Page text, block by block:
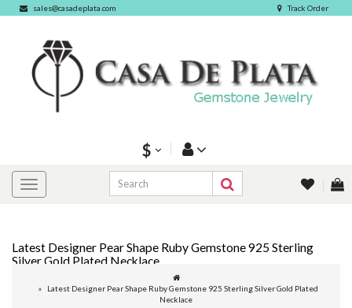
sales@casadeplata.com Track Order
$
Latest Designer Pear Shape Ruby Gemstone 925 Sterling
Silver Gold Plated Necklace
Latest Designer Pear Shape Ruby Gemstone 925 Sterling Silver Gold Plated
Necklace